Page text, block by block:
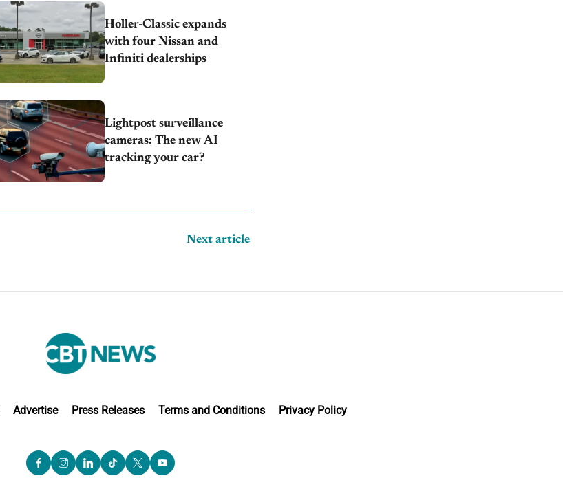
Holler-Classic expands
with four Nissan and
Infiniti dealerships
Lightpost surveillance
cameras: The new AI
tracking your car?
Next article
Advertise Press Releases Terms and Conditions Privacy Policy